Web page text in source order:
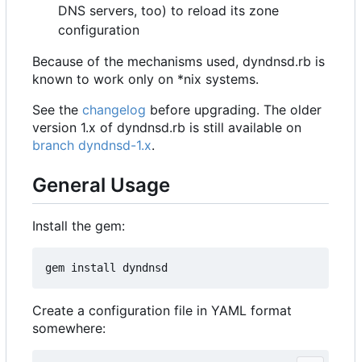
DNS servers, too) to reload its zone
configuration
Because of the mechanisms used, dyndnsd.rb is
known to work only on *nix systems.
See the changelog before upgrading. The older
version 1.x of dyndnsd.rb is still available on
branch dyndnsd-1.x.
General Usage
Install the gem:
Create a configuration file in YAML format
somewhere: